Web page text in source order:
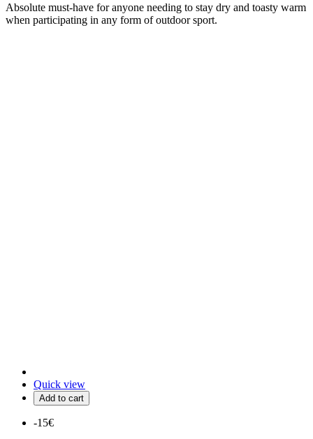
Absolute must-have for anyone needing to stay dry and toasty warm
when participating in any form of outdoor sport.
Quick view
Add to cart
-15€